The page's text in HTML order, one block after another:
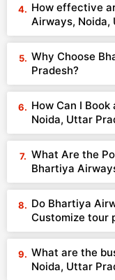
How effective
Airways, Noida,
Why Choose
Pradesh?
How Can I
Noida, Uttar
What Are the
Bhartiya
Do Bhartiya
Customize tour
What are the
Noida, Uttar